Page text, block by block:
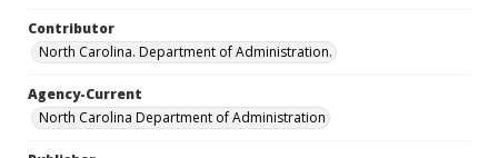
Contributor
North Carolina. Department of Administration.
Agency-Current
North Carolina Department of Administration